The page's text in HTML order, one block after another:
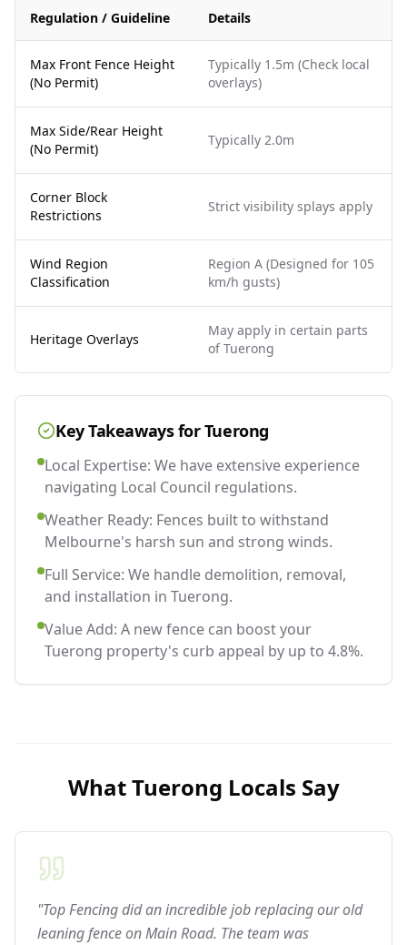
Regulation / Guideline Details
Max Front Fence Height
(No Permit)
Typically 1.5m (Check local
overlays)
Max Side/Rear Height
(No Permit)
Typically 2.0m
Corner Block
Restrictions
Strict visibility splays apply
Wind Region
Classification
Region A (Designed for 105
km/h gusts)
Heritage Overlays
May apply in certain parts
of Tuerong
Key Takeaways forTuerong
Local Expertise: We have extensive experience
navigating Local Council regulations.
Weather Ready: Fences built to withstand
Melbourne's harsh sun and strong winds.
Full Service: We handle demolition, removal,
and installation in Tuerong.
Value Add: A new fence can boost your
Tuerong property's curb appeal by up to 4.8%.
WhatTuerong Locals Say
"Top Fencing did an incredible job replacing our old
leaning fence on Main Road. The team was